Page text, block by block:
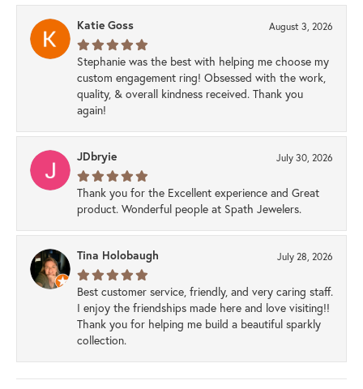
Katie Goss August 3, 2026
Stephanie was the best with helping me choose my
custom engagement ring! Obsessed with the work,
quality, & overall kindness received. Thank you
again!
JDbryie July 30, 2026
Thank you for the Excellent experience and Great
product. Wonderful people at Spath Jewelers.
Tina Holobaugh July 28, 2026
Best customer service, friendly, and very caring staff.
I enjoy the friendships made here and love visiting!!
Thank you for helping me build a beautiful sparkly
collection.